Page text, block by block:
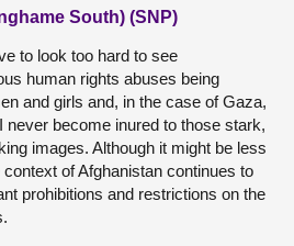
South) (SNP)
to look too hard to see
human rights abuses being
and girls and, in the case of Gaza,
never become inured to those stark,
images. Although it might be less
of Afghanistan continues to
prohibitions and restrictions on the